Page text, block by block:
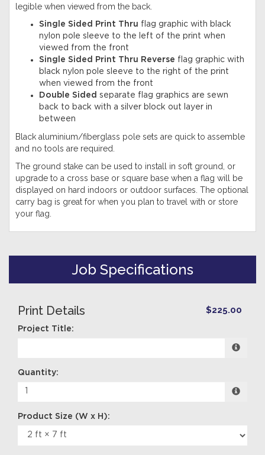
legible when viewed from the back.
Single Sided Print Thru flag graphic with black
nylon pole sleeve to the left of the print when
viewed from the front
Single Sided Print Thru Reverse flag graphic with
black nylon pole sleeve to the right of the print
when viewed from the front
Double Sided separate flag graphics are sewn
back to back with a silver block out layer in
between
Black aluminium/fiberglass pole sets are quick to assemble
and no tools are required.
The ground stake can be used to install in soft ground, or
upgrade to a cross base or square base when a flag will be
displayed on hard indoors or outdoor surfaces. The optional
carry bag is great for when you plan to travel with or store
your flag.
Job Specifications
Print Details $225.00
Project Title:
Quantity: